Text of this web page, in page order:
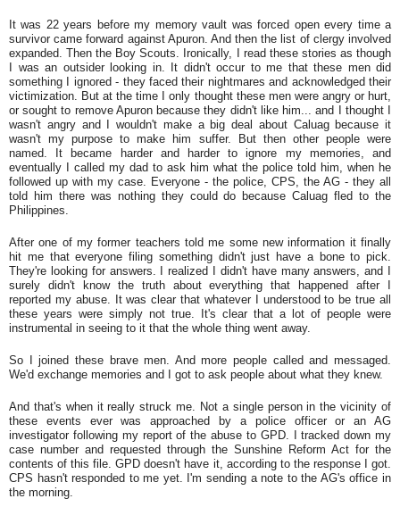
It was 22 years before my memory vault was forced open every time a
survivor came forward against Apuron. And then the list of clergy involved
expanded. Then the Boy Scouts. Ironically, I read these stories as though
I was an outsider looking in. It didn't occur to me that these men did
something I ignored - they faced their nightmares and acknowledged their
victimization. But at the time I only thought these men were angry or hurt,
or sought to remove Apuron because they didn't like him... and I thought I
wasn't angry and I wouldn't make a big deal about Caluag because it
wasn't my purpose to make him suffer. But then other people were
named. It became harder and harder to ignore my memories, and
eventually I called my dad to ask him what the police told him, when he
followed up with my case. Everyone - the police, CPS, the AG - they all
told him there was nothing they could do because Caluag fled to the
Philippines.
After one of my former teachers told me some new information it finally
hit me that everyone filing something didn't just have a bone to pick.
They're looking for answers. I realized I didn't have many answers, and I
surely didn't know the truth about everything that happened after I
reported my abuse. It was clear that whatever I understood to be true all
these years were simply not true. It's clear that a lot of people were
instrumental in seeing to it that the whole thing went away.
So I joined these brave men. And more people called and messaged.
We'd exchange memories and I got to ask people about what they knew.
And that's when it really struck me. Not a single person in the vicinity of
these events ever was approached by a police officer or an AG
investigator following my report of the abuse to GPD. I tracked down my
case number and requested through the Sunshine Reform Act for the
contents of this file. GPD doesn't have it, according to the response I got.
CPS hasn't responded to me yet. I'm sending a note to the AG's office in
the morning.